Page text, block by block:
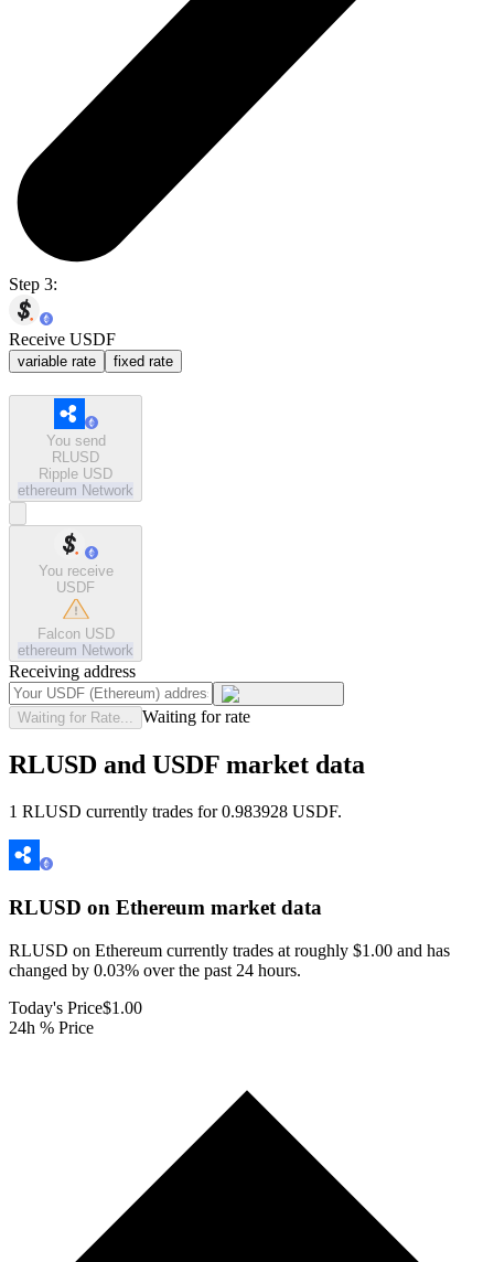
Step 3:
Receive USDF
variable rate fixed rate
You send
RLUSD
Ripple USD
ethereum Network
You receive
USDF
Falcon USD
ethereum Network
Receiving address
Waiting for Rate... Waiting for rate
RLUSD and USDF market data
1 RLUSD currently trades for 0.983928 USDF.
RLUSD on Ethereum market data
RLUSD on Ethereum currently trades at roughly $1.00 and has
changed by 0.03% over the past 24 hours.
Today's Price$1.00
24h % Price